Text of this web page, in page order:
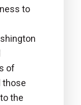
to
of
those
the